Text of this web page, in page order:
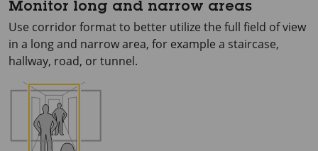
Monitor long and narrow areas
Use corridor format to better utilize the full field of view
in a long and narrow area, for example a staircase,
hallway, road, or tunnel.